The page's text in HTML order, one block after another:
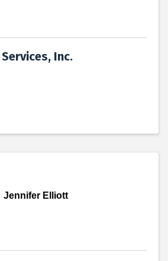
Inc.
Jennifer Elliott